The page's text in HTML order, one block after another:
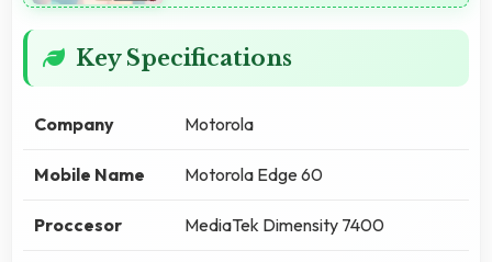
Key Specifications
Company Motorola
Mobile Name Motorola Edge 60
Proccesor MediaTek Dimensity 7400